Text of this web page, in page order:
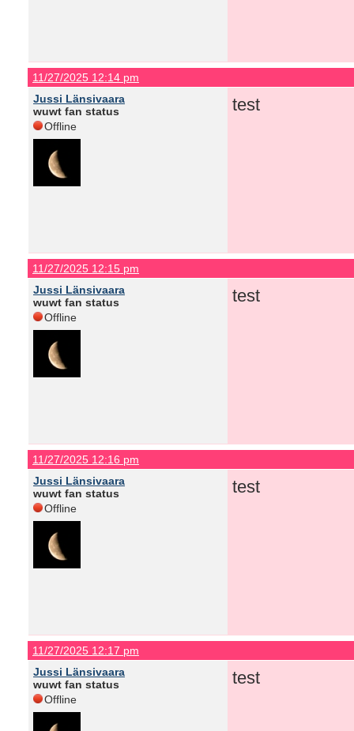
11/27/2025 12:14 pm
Jussi Länsivaara
wuwt fan status
Offline
test
11/27/2025 12:15 pm
Jussi Länsivaara
wuwt fan status
Offline
test
11/27/2025 12:16 pm
Jussi Länsivaara
wuwt fan status
Offline
test
11/27/2025 12:17 pm
Jussi Länsivaara
wuwt fan status
Offline
test